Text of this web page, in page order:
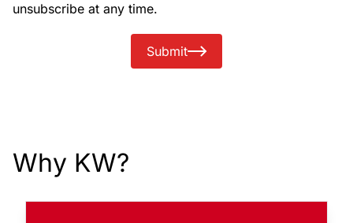
unsubscribe at any time.
Submit
Why KW?